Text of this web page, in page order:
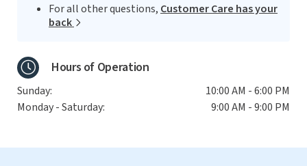
For all other questions, Customer Care has your
back
Hours of Operation
Sunday:
10:00 AM - 6:00 PM
Monday - Saturday:
9:00 AM - 9:00 PM